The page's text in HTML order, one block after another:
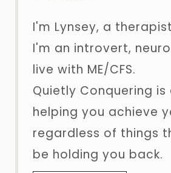
I'm Lynsey, a
I'm an introvert,
live with ME/CFS.
Quietly Conquering
helping you achieve
regardless of things
be holding you back.